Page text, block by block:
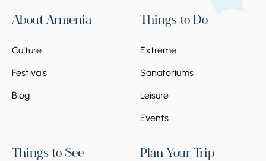
About Armenia
Culture
Festivals
Blog
Things to Do
Extreme
Sanatoriums
Leisure
Events
Things to See Plan Your Trip